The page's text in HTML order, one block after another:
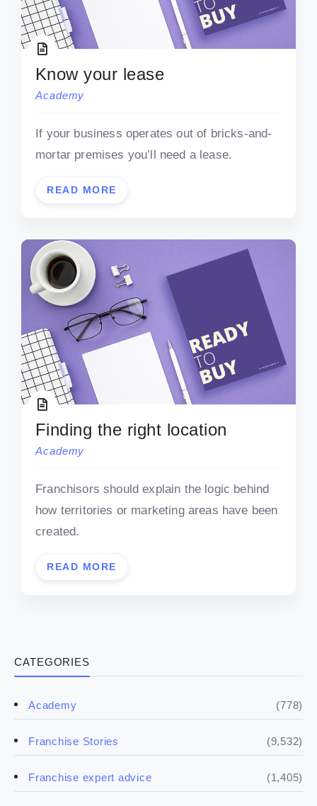
CATEGORIES
Academy (778)
Franchise Stories (9,532)
Franchise expert advice (1,405)
Know your lease
Academy
If your business operates out of bricks-and-
mortar premises you’ll need a lease.
READ MORE
Finding the right location
Academy
Franchisors should explain the logic behind
how territories or marketing areas have been
created.
READ MORE